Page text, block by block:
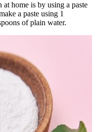
home is by using a paste
a paste using 1
of plain water.